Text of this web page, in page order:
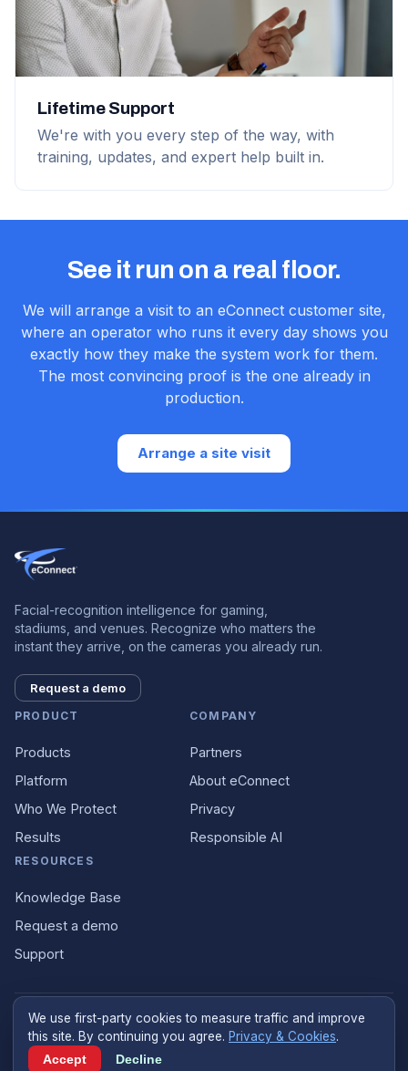
Lifetime Support
We're with you every step of the way, with
training, updates, and expert help built in.
See it run on a real floor.
We will arrange a visit to an eConnect customer site,
where an operator who runs it every day shows you
exactly how they make the system work for them.
The most convincing proof is the one already in
production.
Arrange a site visit
Facial-recognition intelligence for gaming,
stadiums, and venues. Recognize who matters the
instant they arrive, on the cameras you already run.
Request a demo
PRODUCT
Products
Platform
Who We Protect
Results
COMPANY
Partners
About eConnect
Privacy
Responsible AI
RESOURCES
Knowledge Base
Request a demo
Support
2026 eConnect.econnect.ai . All rights reserved.
Designed and built in the United States
We use first-party cookies to measure traffic and improve
this site. By continuing you agree. Privacy & Cookies.
Accept Decline